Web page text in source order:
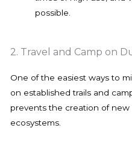
possible.
2. Travel and Camp on
One of the easiest ways to
on established trails and
prevents the creation of
ecosystems.